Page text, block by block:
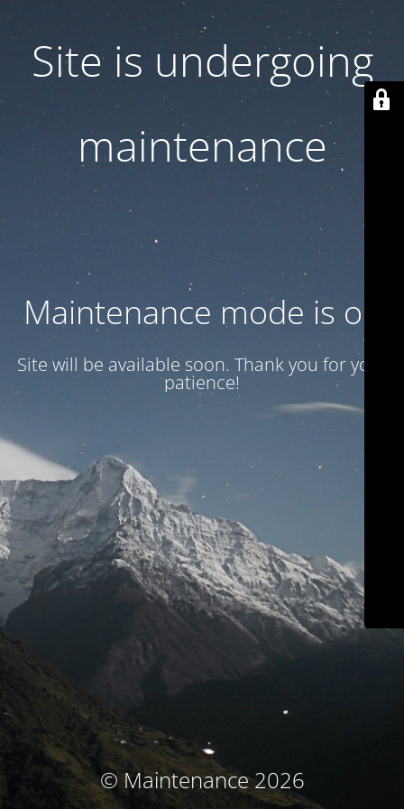
Site is undergoing
maintenance
Maintenance mode is on
Site will be available soon. Thank you for your
patience!
© Maintenance 2026